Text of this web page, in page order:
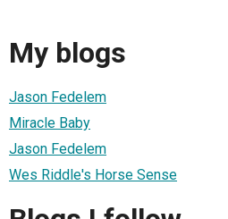
My blogs
Jason Fedelem
Miracle Baby
Jason Fedelem
Wes Riddle's Horse Sense